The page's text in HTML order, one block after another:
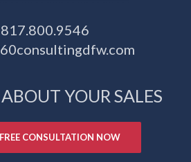
817.800.9546
YOUR SALES
CONSULTATION NOW